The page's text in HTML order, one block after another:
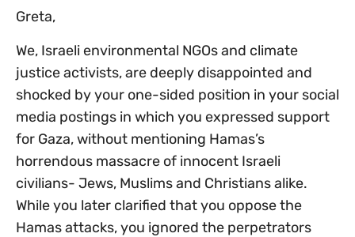
Greta,
We, Israeli environmental NGOs and climate
justice activists, are deeply disappointed and
shocked by your one-sided position in your social
media postings in which you expressed support
for Gaza, without mentioning Hamas’s
horrendous massacre of innocent Israeli
civilians- Jews, Muslims and Christians alike.
While you later clarified that you oppose the
Hamas attacks, you ignored the perpetrators